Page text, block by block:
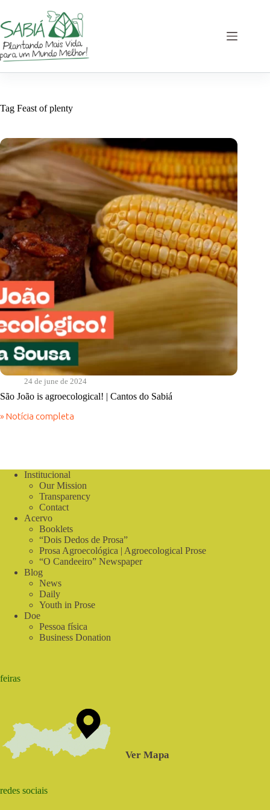
content
Tag Feast of plenty
24 de june de 2024
São João is agroecological! | Cantos do Sabiá
» Notícia completa
São
CantosInstitucional
Our Mission
Transparency
Contact
Acervo
Booklets
“Dois Dedos de Prosa”
Prosa Agroecológica | Agroecological Prose
“O Candeeiro” Newspaper
Blog
News
Daily
Youth in Prose
Doe
Pessoa física
Business Donation
feiras
Ver Mapa
redes sociais